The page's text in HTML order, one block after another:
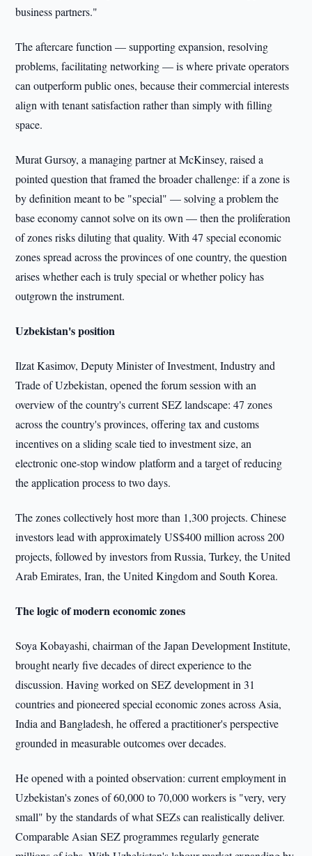
business partners."
The aftercare function — supporting expansion, resolving
problems, facilitating networking — is where private operators
can outperform public ones, because their commercial interests
align with tenant satisfaction rather than simply with filling
space.
Murat Gursoy, a managing partner at McKinsey, raised a
pointed question that framed the broader challenge: if a zone is
by definition meant to be "special" — solving a problem the
base economy cannot solve on its own — then the proliferation
of zones risks diluting that quality. With 47 special economic
zones spread across the provinces of one country, the question
arises whether each is truly special or whether policy has
outgrown the instrument.
Uzbekistan's position
Ilzat Kasimov, Deputy Minister of Investment, Industry and
Trade of Uzbekistan, opened the forum session with an
overview of the country's current SEZ landscape: 47 zones
across the country's provinces, offering tax and customs
incentives on a sliding scale tied to investment size, an
electronic one-stop window platform and a target of reducing
the application process to two days.
The zones collectively host more than 1,300 projects. Chinese
investors lead with approximately US$400 million across 200
projects, followed by investors from Russia, Turkey, the United
Arab Emirates, Iran, the United Kingdom and South Korea.
The logic of modern economic zones
Soya Kobayashi, chairman of the Japan Development Institute,
brought nearly five decades of direct experience to the
discussion. Having worked on SEZ development in 31
countries and pioneered special economic zones across Asia,
India and Bangladesh, he offered a practitioner's perspective
grounded in measurable outcomes over decades.
He opened with a pointed observation: current employment in
Uzbekistan's zones of 60,000 to 70,000 workers is "very, very
small" by the standards of what SEZs can realistically deliver.
Comparable Asian SEZ programmes regularly generate